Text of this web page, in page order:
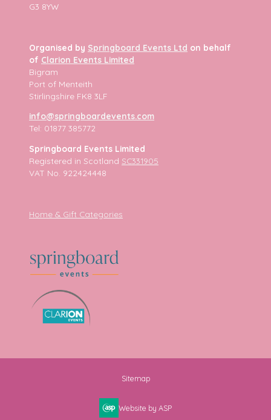
G3 8YW
Organised by Springboard Events Ltd on behalf
of Clarion Events Limited
Bigram
Port of Menteith
Stirlingshire FK8 3LF
info@springboardevents.com
Tel: 01877 385772
Springboard Events Limited
Registered in Scotland SC331905
VAT No. 922424448
Home & Gift Categories
Sitemap
Website by ASP